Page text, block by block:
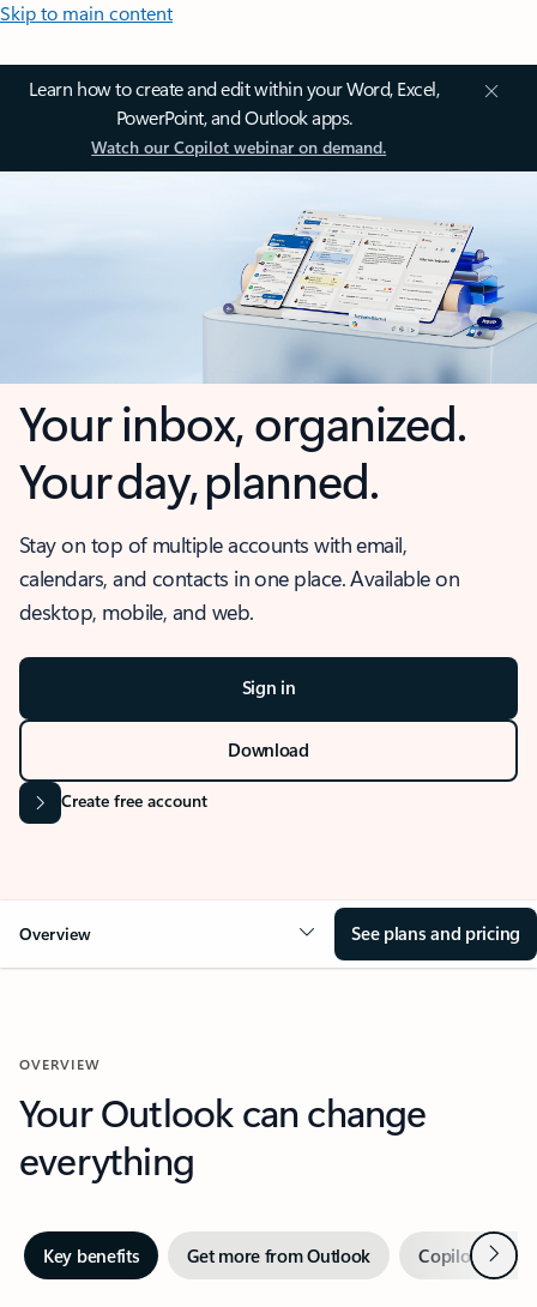
Skip to main content
Learn how to create and edit within your Word, Excel,
PowerPoint, and Outlook apps.
Watch our Copilot webinar on demand.
Your inbox, organized.
Your day, planned.
Stay on top of multiple accounts with email,
calendars, and contacts in one place. Available on
desktop, mobile, and web.
Sign in
Download
Create free account
Overview See plans and pricing
OVERVIEW
Your Outlook can change
everything
Key benefits Get more from Outlook Copilot inNext